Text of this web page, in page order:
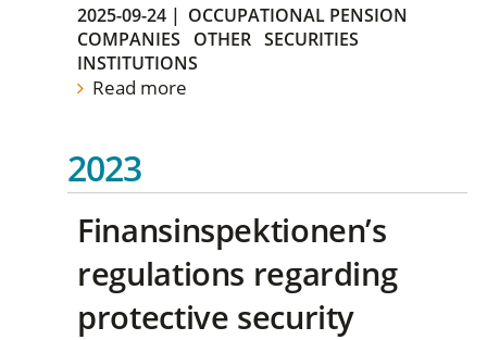
2025-09-24 | OCCUPATIONAL PENSION
COMPANIES
OTHER SECURITIES
INSTITUTIONS
Read more
2023
Finansinspektionen’s
regulations regarding
protective security